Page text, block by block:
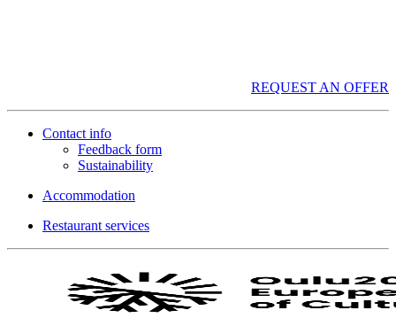
REQUEST AN OFFER
Contact info
Feedback form
Sustainability
Accommodation
Restaurant services